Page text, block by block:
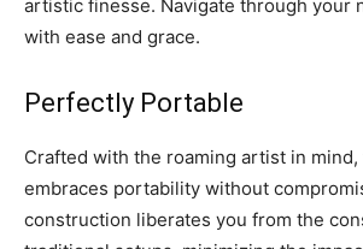
artistic finesse. Navigate through your
with ease and grace.
Perfectly Portable
Crafted with the roaming artist in mind,
embraces portability without
construction liberates you from the